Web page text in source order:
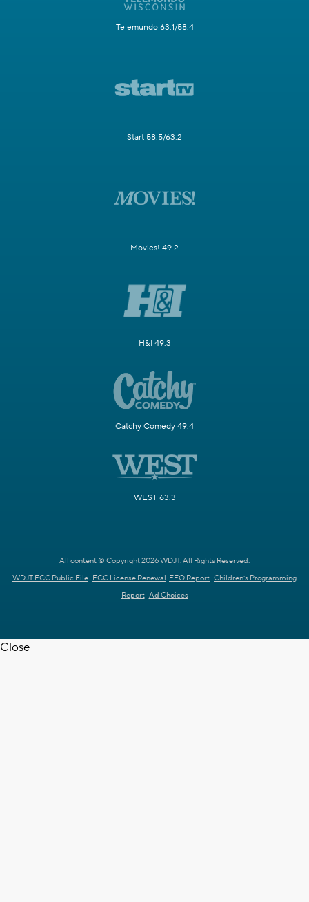
Telemundo 63.1/58.4
Start 58.5/63.2
Movies! 49.2
H&I 49.3
Catchy Comedy 49.4
WEST 63.3
All content © Copyright 2026 WDJT. All Rights Reserved.
WDJT FCC Public File FCC License Renewal EEO Report Children's Programming
Report Ad Choices
Close